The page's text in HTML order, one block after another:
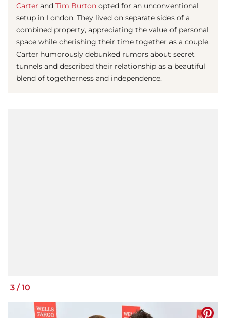
Carter and Tim Burton opted for an unconventional
setup in London. They lived on separate sides of a
combined property, appreciating the value of personal
space while cherishing their time together as a couple.
Carter humorously debunked rumors about secret
tunnels and described their relationship as a beautiful
blend of togetherness and independence.
3 /10